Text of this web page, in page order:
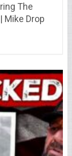
The
Mike Drop